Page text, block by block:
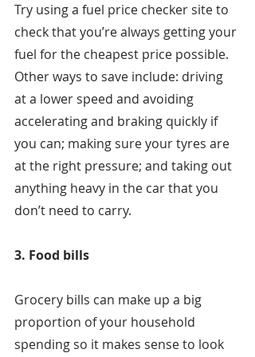
Try using a fuel price checker site to
check that you’re always getting your
fuel for the cheapest price possible.
Other ways to save include: driving
at a lower speed and avoiding
accelerating and braking quickly if
you can; making sure your tyres are
at the right pressure; and taking out
anything heavy in the car that you
don’t need to carry.
3. Food bills
Grocery bills can make up a big
proportion of your household
spending so it makes sense to look